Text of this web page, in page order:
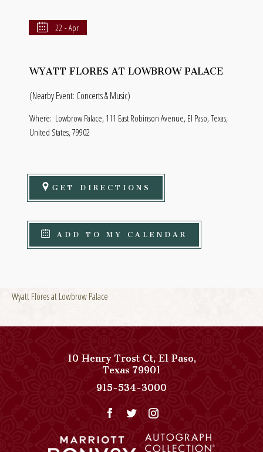
22 - Apr
WYATT FLORES AT LOWBROW PALACE
(Nearby Event: Concerts & Music)
Where: Lowbrow Palace, 111 East Robinson Avenue, El Paso, Texas,
United States, 79902
GET DIRECTIONS
ADD TO MY CALENDAR
Wyatt Flores at Lowbrow Palace
10 Henry Trost Ct,El Paso,
Texas79901View
Paso
Del
on
915-534-3000
Collection
Phone